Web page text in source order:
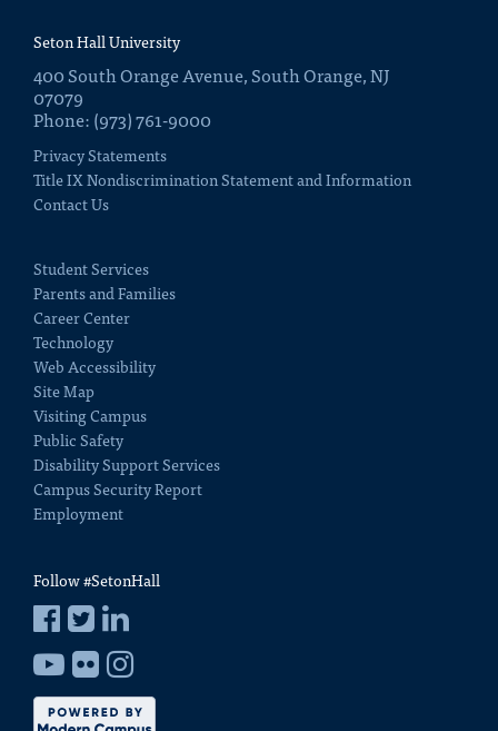
Seton Hall University
400 South Orange Avenue, South Orange, NJ
07079
Phone: (973) 761-9000
Privacy Statements
Title IX Nondiscrimination Statement and Information
Contact Us
Student Services
Parents and Families
Career Center
Technology
Web Accessibility
Site Map
Visiting Campus
Public Safety
Disability Support Services
Campus Security Report
Employment
Follow #SetonHall